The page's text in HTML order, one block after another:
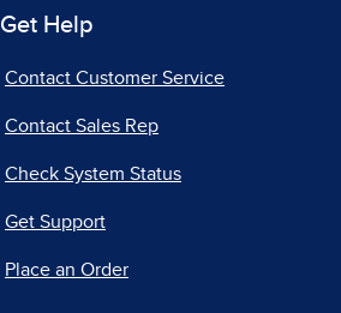
Get Help
Contact Customer Service
Contact Sales Rep
Check System Status
Get Support
Place an Order